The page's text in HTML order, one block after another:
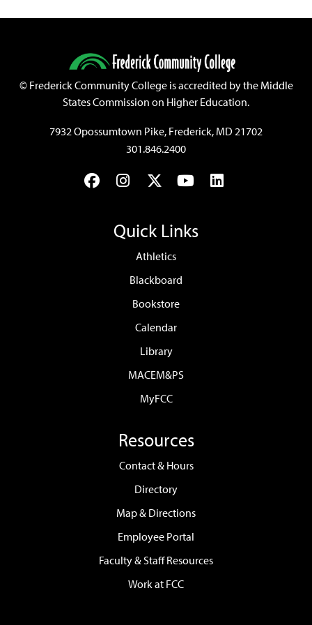
©Frederick Community College is accredited by the Middle
States Commission on Higher Education.
7932 Opossumtown Pike, Frederick, MD 21702
301.846.2400
FacebookInstagram
TwitterYouTubeLinkedIn
Quick Links
Athletics
Blackboard
Bookstore
Calendar
Library
MACEM&PS
MyFCC
Resources
Contact & Hours
Directory
Map & Directions
Employee Portal
Faculty & Staff Resources
Work at FCC